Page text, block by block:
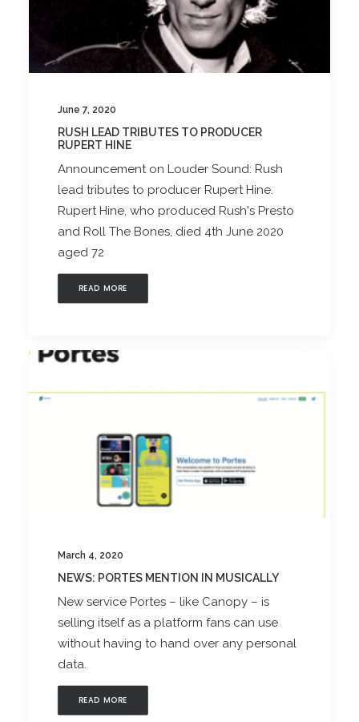
June 7, 2020
RUSH LEAD TRIBUTES TO PRODUCER
RUPERT HINE
Announcement on Louder Sound: Rush
lead tributes to producer Rupert Hine.
Rupert Hine, who produced Rush's Presto
and Roll The Bones, died 4th June 2020
aged 72
READ MORE
March 4, 2020
NEWS: PORTES MENTION IN MUSICALLY
New service Portes – like Canopy – is
selling itself as a platform fans can use
without having to hand over any personal
data.
READ MORE